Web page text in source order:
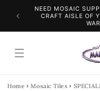
Skip to
content
&
NEED MOSAIC
CRAFT AISLE OF
Home Mosaic Tiles